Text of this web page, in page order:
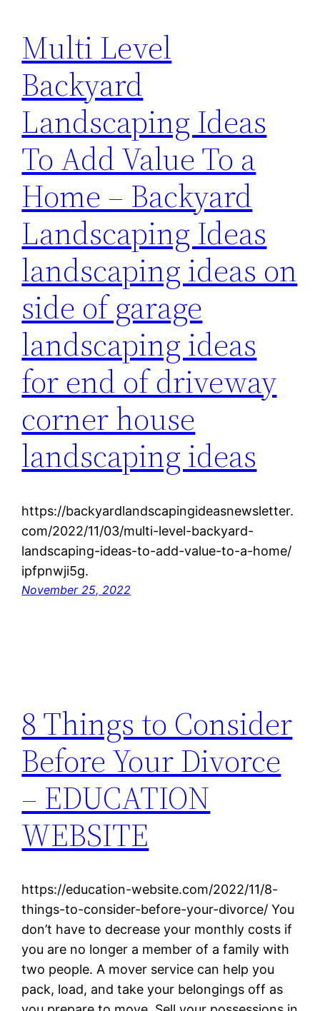
Multi Level
Backyard
Landscaping Ideas
To Add Value To a
Home – Backyard
Landscaping Ideas
landscaping ideas on
side of garage
landscaping ideas
for end of driveway
corner house
landscaping ideas
https://backyardlandscapingideasnewsletter.
com/2022/11/03/multi-level-backyard-
landscaping-ideas-to-add-value-to-a-home/
ipfpnwji5g.
November 25, 2022
8 Things to Consider
Before Your Divorce
– EDUCATION
WEBSITE
https://education-website.com/2022/11/8-
things-to-consider-before-your-divorce/ You
don’t have to decrease your monthly costs if
you are no longer a member of a family with
two people. A mover service can help you
pack, load, and take your belongings off as